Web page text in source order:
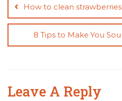
navigation
How to clean strawberries
8 Tips to Make You
Leave A Reply